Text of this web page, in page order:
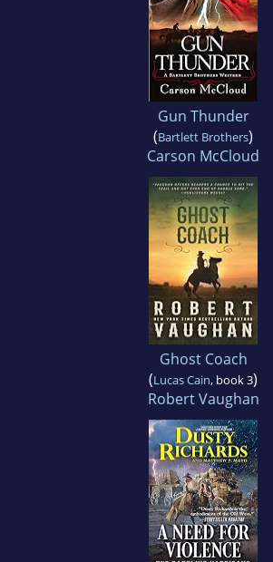
Gun Thunder
(Bartlett Brothers)
Carson McCloud
Ghost Coach
(Lucas Cain, book 3)
Robert Vaughan